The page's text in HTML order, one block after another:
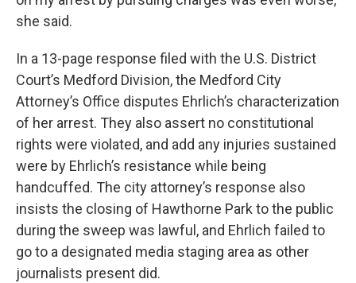
she said.
In a 13-page response filed with the U.S. District
Court’s Medford Division, the Medford City
Attorney’s Office disputes Ehrlich’s characterization
of her arrest. They also assert no constitutional
rights were violated, and add any injuries sustained
were by Ehrlich’s resistance while being
handcuffed. The city attorney’s response also
insists the closing of Hawthorne Park to the public
during the sweep was lawful, and Ehrlich failed to
go to a designated media staging area as other
journalists present did.